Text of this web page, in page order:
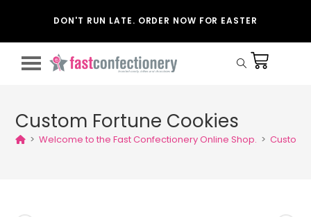
DON'T RUN LATE. ORDER NOW FOR EASTER
Custom Fortune Cookies
> Welcome to the Fast Confectionery Online Shop. > Custom